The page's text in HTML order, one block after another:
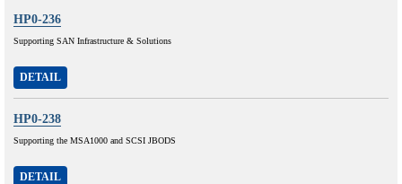
HP0-236
Supporting SAN Infrastructure & Solutions
DETAIL
HP0-238
Supporting the MSA1000 and SCSI JBODS
DETAIL